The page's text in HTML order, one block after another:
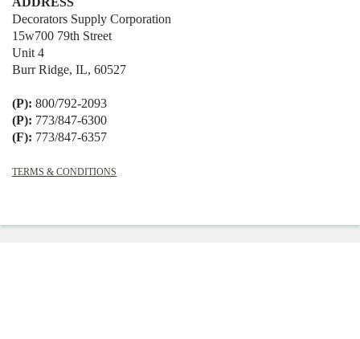
Decorators Supply Corporation
15w700 79th Street
Unit 4
Burr Ridge, IL, 60527
(P): 800/792-2093
(P): 773/847-6300
(F): 773/847-6357
TERMS & CONDITIONS